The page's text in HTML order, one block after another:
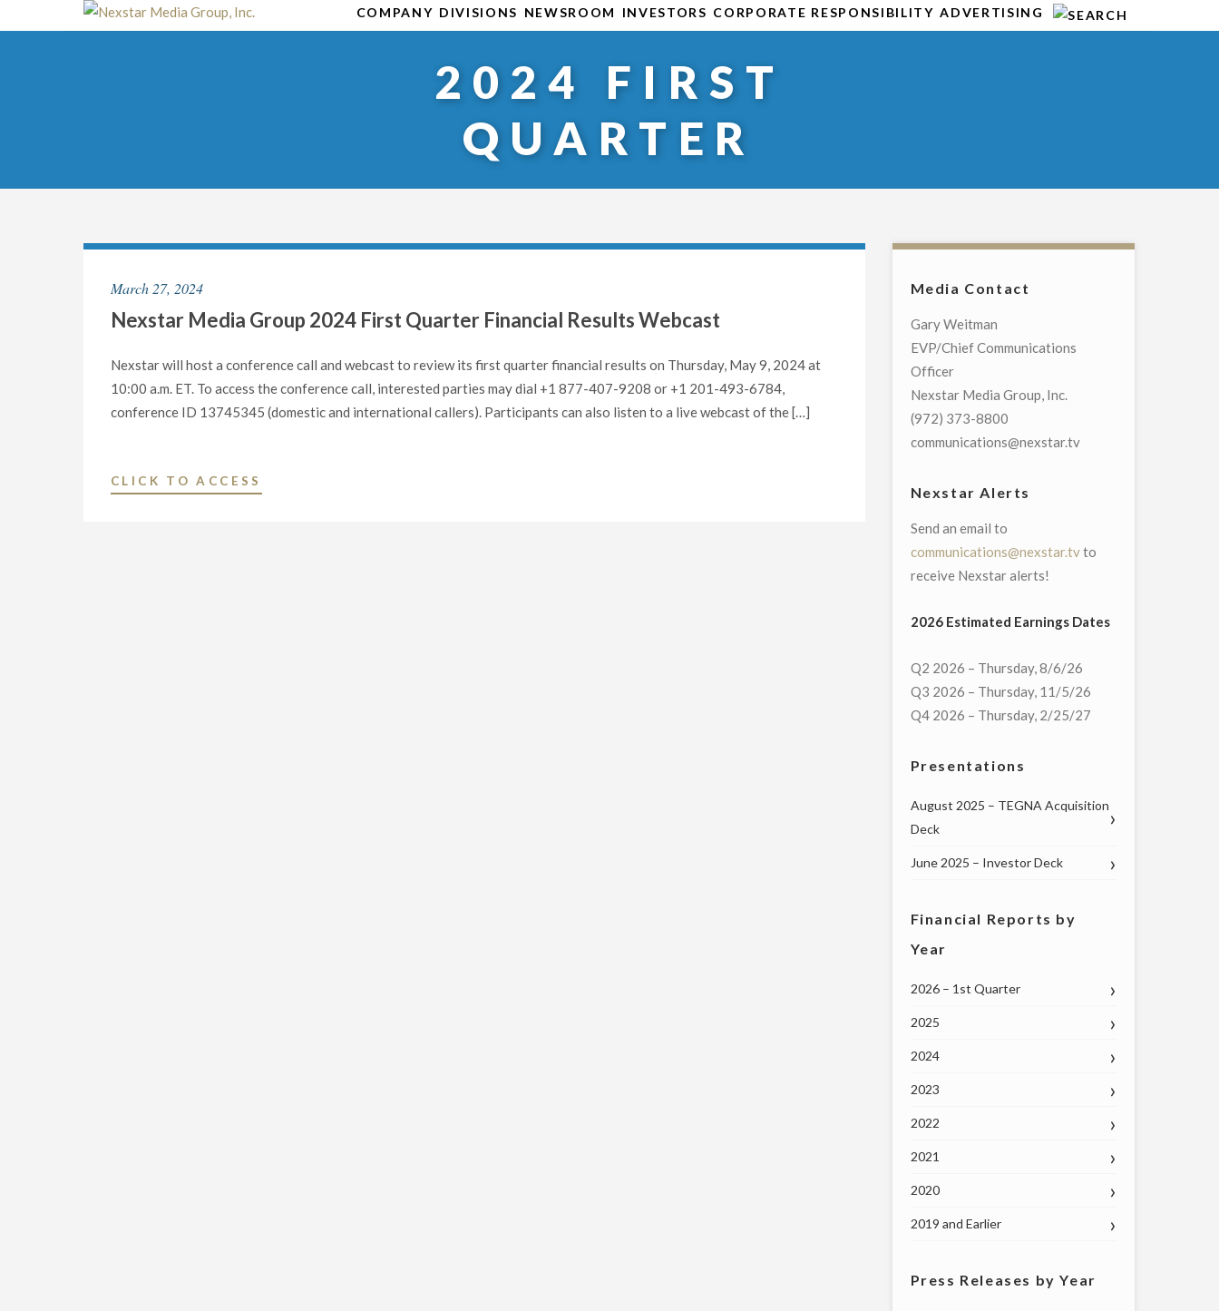
to
COMPANY DIVISIONS NEWSROOM INVESTORS CORPORATE RESPONSIBILITY ADVERTISING
2024 FIRST
QUARTER
March 27, 2024
Nexstar Media Group 2024 First Quarter Financial Results Webcast
Nexstar will host a conference call and webcast to review its first quarter financial results on Thursday, May 9, 2024 at
10:00 a.m. ET. To access the conference call, interested parties may dial +1 877-407-9208 or +1 201-493-6784,
conference ID 13745345 (domestic and international callers). Participants can also listen to a live webcast of the […]
CLICK TO ACCESS
Media Contact
Gary Weitman
EVP/Chief Communications
Officer
Nexstar Media Group, Inc.
(972) 373-8800
communications@nexstar.tv
Nexstar Alerts
Send an email to
communications@nexstar.tvto
receive Nexstar alerts!
2026 Estimated Earnings Dates
Q2 2026 – Thursday, 8/6/26
Q3 2026 – Thursday, 11/5/26
Q4 2026 – Thursday, 2/25/27
Presentations
August 2025 – TEGNA Acquisition
Deck
June 2025 – Investor Deck
Financial Reports by
Year
2026 – 1st Quarter
2025
2024
2023
2022
2021
2020
2019 and Earlier
Press Releases by Year